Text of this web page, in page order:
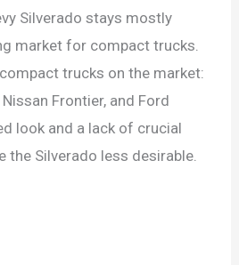
Silverado stays mostly
market for compact trucks.
trucks on the market:
Frontier, and Ford
look and a lack of crucial
Silverado less desirable.